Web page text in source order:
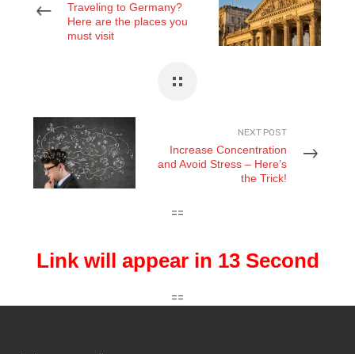
Traveling to Germany?
Here are the places you
must visit
NEXT POST
Increase Concentration
and Avoid Stress – Here’s
the Trick!
==
Link will appear in 12 Second
==